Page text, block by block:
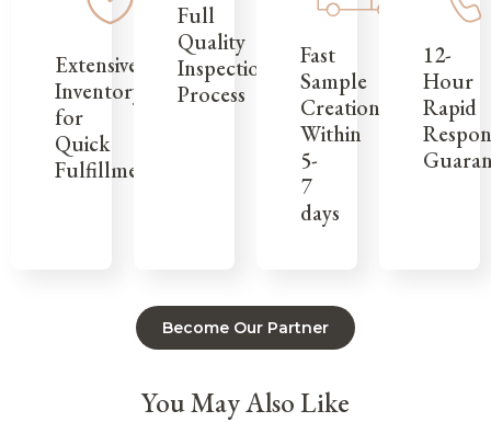
Extensive
Inventory
for
Quick
Fulfillment
Full
Quality
Inspection
Process
Fast
Sample
Creation
Within
5-
7
days
12-
Hour
Rapid
Become Our Partner
You May Also Like